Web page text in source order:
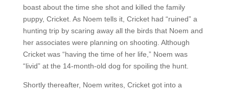
boast about the time she shot and killed the family
puppy, Cricket. As Noem tells it, Cricket had “ruined” a
hunting trip by scaring away all the birds that Noem and
her associates were planning on shooting. Although
Cricket was “having the time of her life,” Noem was
“livid” at the 14-month-old dog for spoiling the hunt.
Shortly thereafter, Noem writes, Cricket got into a